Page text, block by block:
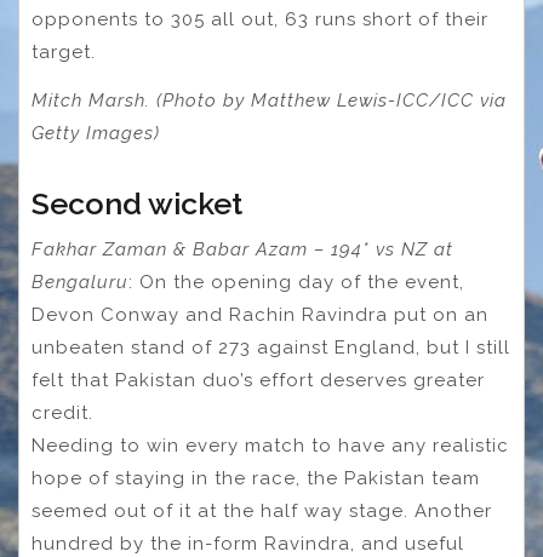
opponents to 305 all out, 63 runs short of their
target.
Mitch Marsh. (Photo by Matthew Lewis-ICC/ICC via
Getty Images)
Second wicket
Fakhar Zaman & Babar Azam – 194* vs NZ at
Bengaluru: On the opening day of the event,
Devon Conway and Rachin Ravindra put on an
unbeaten stand of 273 against England, but I still
felt that Pakistan duo’s effort deserves greater
credit.
Needing to win every match to have any realistic
hope of staying in the race, the Pakistan team
seemed out of it at the half way stage. Another
hundred by the in-form Ravindra, and useful